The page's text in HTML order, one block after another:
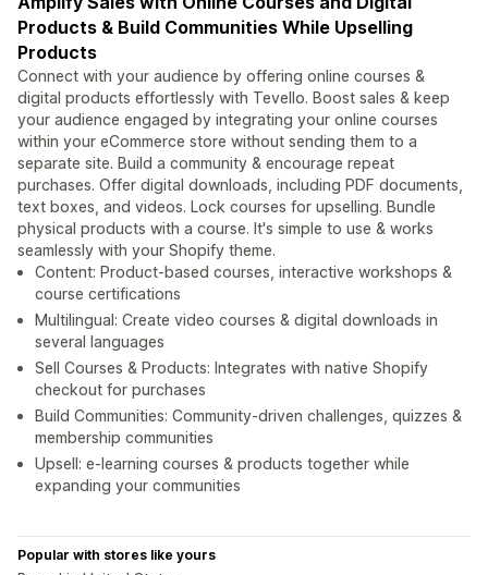
Products & Build Communities While Upselling
Products
Connect with your audience by offering online courses &
digital products effortlessly with Tevello. Boost sales & keep
your audience engaged by integrating your online courses
within your eCommerce store without sending them to a
separate site. Build a community & encourage repeat
purchases. Offer digital downloads, including PDF documents,
text boxes, and videos. Lock courses for upselling. Bundle
physical products with a course. It's simple to use & works
seamlessly with your Shopify theme.
Content: Product-based courses, interactive workshops &
course certifications
Multilingual: Create video courses & digital downloads in
several languages
Sell Courses & Products: Integrates with native Shopify
checkout for purchases
Build Communities: Community-driven challenges, quizzes &
membership communities
Upsell: e-learning courses & products together while
expanding your communities
Popular with stores like yours